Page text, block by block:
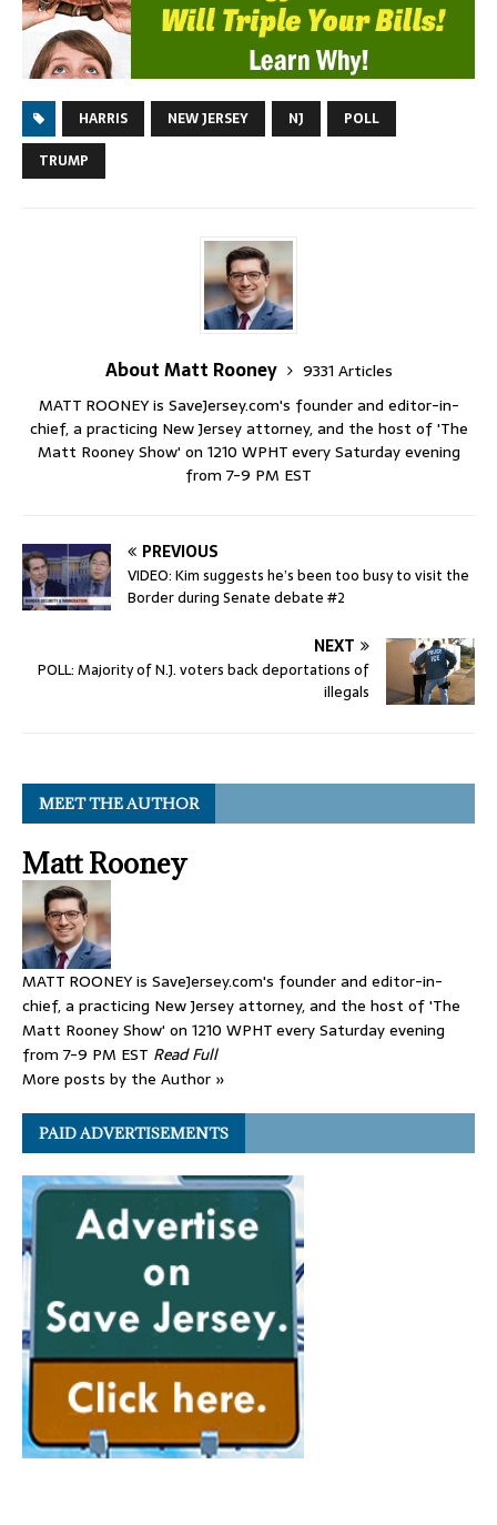
HARRIS NEW JERSEY NJ
POLL
TRUMP
About Matt Rooney
9331 Articles
MATT ROONEY is SaveJersey.com's founder and editor-in-
chief, a practicing New Jersey attorney, and the host of 'The
Matt Rooney Show' on 1210 WPHT every Saturday evening
from 7-9 PM EST
PREVIOUS
VIDEO: Kim suggests he’s been too busy to visit the
Border during Senate debate #2
NEXT
POLL: Majority of N.J. voters back deportations of
illegals
MEET THE AUTHOR
Matt Rooney
MATT ROONEY is SaveJersey.com's founder and editor-in-
chief, a practicing New Jersey attorney, and the host of 'The
Matt Rooney Show' on 1210 WPHT every Saturday evening
from 7-9 PM EST Read Full
More posts by the Author »
PAID ADVERTISEMENTS